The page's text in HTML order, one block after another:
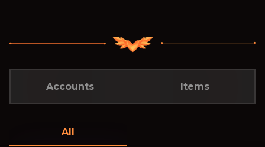
Accounts Items
All